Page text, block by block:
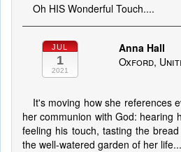
Oh HIS Wonderful Touch....
JUL
1
2021
Anna Hall
Oxford,
It's moving how she references
her communion with God: hearing
feeling his touch, tasting the
the well-watered garden of her life...